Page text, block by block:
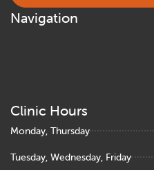
Navigation
Clinic Hours
Monday, Thursday
Tuesday, Wednesday, Friday